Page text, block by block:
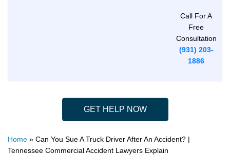
Call For A
Free
Consultation
(931) 203-
1886
GET HELP NOW
Home » Can You Sue A Truck Driver After An Accident? |
Tennessee Commercial Accident Lawyers Explain